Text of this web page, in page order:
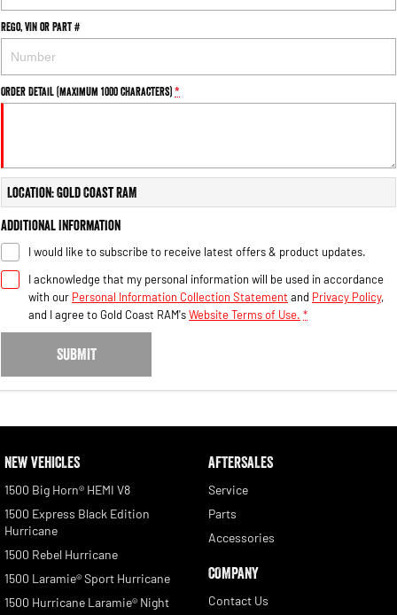
Rego, VIN or Part #
Order Detail (maximum 1000 characters)*
Location: Gold Coast RAM
Additional Information
I would like to subscribe to receive latest offers & product updates.
I acknowledge that my personal information will be used in accordance
with our Personal Information Collection Statement and Privacy Policy,
and I agree to Gold Coast RAM'sWebsite Terms of Use. *
SUBMIT
NEW VEHICLES
1500 Big Horn® HEMI V8
1500 Express Black Edition
Hurricane
1500 Rebel Hurricane
1500 Laramie® Sport Hurricane
1500 Hurricane Laramie® Night
AFTERSALES
Service
Parts
Accessories
COMPANY
Contact Us